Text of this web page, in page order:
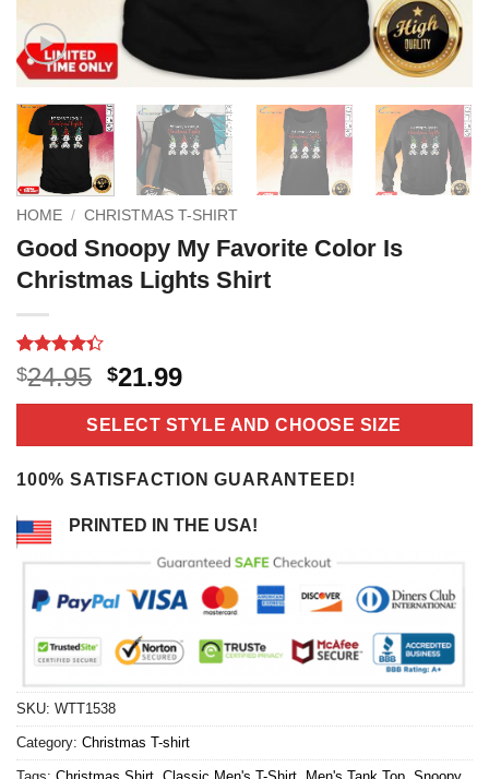
HOME / CHRISTMAS T-SHIRT
Good Snoopy My Favorite Color Is
Christmas Lights Shirt
Rated
4.33out
of 5
3
$24.95 Original
price
was:
$24.95.
$21.99Current
price
is:
$21.99.
SELECT STYLE AND CHOOSE SIZE
100% SATISFACTION GUARANTEED!
PRINTED IN THE USA!
SKU: WTT1538
Category: Christmas T-shirt